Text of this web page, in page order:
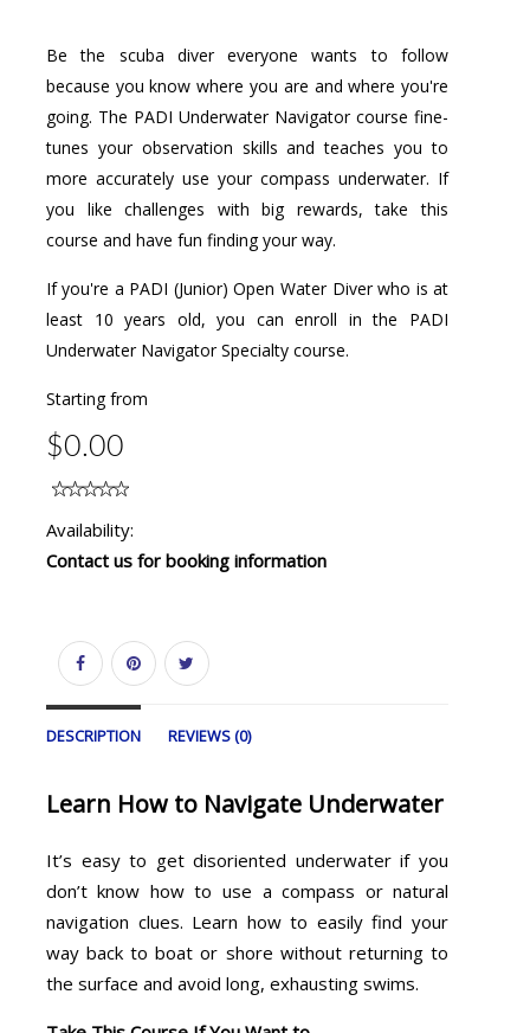
Be the scuba diver everyone wants to follow
because you know where you are and where you're
going. The PADI Underwater Navigator course fine-
tunes your observation skills and teaches you to
more accurately use your compass underwater. If
you like challenges with big rewards, take this
course and have fun finding your way.
If you're a PADI (Junior) Open Water Diver who is at
least 10 years old, you can enroll in the PADI
Underwater Navigator Specialty course.
Starting from
$0.00
Availability:
Contact us for booking information
DESCRIPTION REVIEWS (0)
Learn How to Navigate Underwater
It’s easy to get disoriented underwater if you
don’t know how to use a compass or natural
navigation clues. Learn how to easily find your
way back to boat or shore without returning to
the surface and avoid long, exhausting swims.